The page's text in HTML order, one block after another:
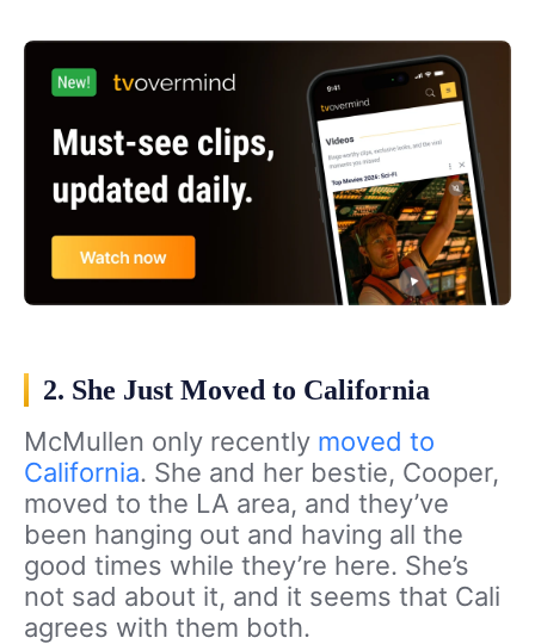
2. She Just Moved to California
McMullen only recently moved to
California. She and her bestie, Cooper,
moved to the LA area, and they’ve
been hanging out and having all the
good times while they’re here. She’s
not sad about it, and it seems that Cali
agrees with them both.